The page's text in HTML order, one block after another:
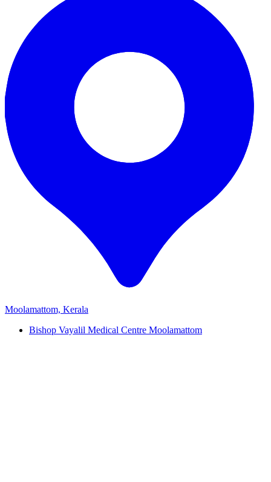
Moolamattom, Kerala
Bishop Vayalil Medical Centre Moolamattom